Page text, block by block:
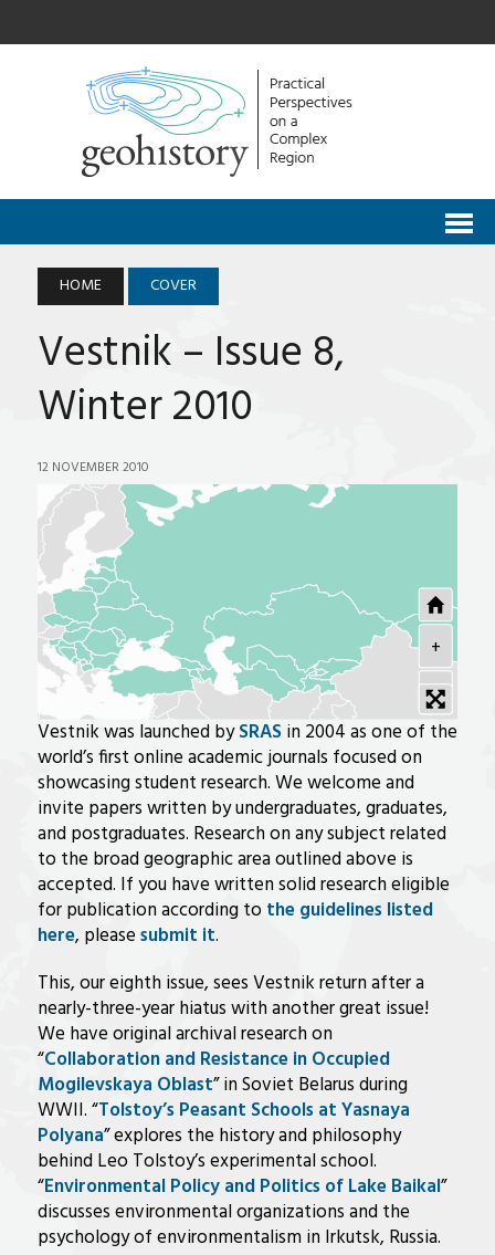
HOME COVER
Vestnik – Issue 8,
Winter 2010
12 NOVEMBER 2010
+
-
Vestnik was launched bySRAS in 2004 as one of the
world’s first online academic journals focused on
showcasing student research. We welcome and
invite papers written by undergraduates, graduates,
and postgraduates. Research on any subject related
to the broad geographic area outlined above is
accepted. If you have written solid research eligible
for publication according to the guidelines listed
here, pleasesubmit it.
This, our eighth issue, sees Vestnik return after a
nearly-three-year hiatus with another great issue!
We have original archival research on
“Collaboration and Resistance in Occupied
Mogilevskaya Oblast” in Soviet Belarus during
WWII. “Tolstoy’s Peasant Schools at Yasnaya
Polyana” explores the history and philosophy
behind Leo Tolstoy’s experimental school.
“Environmental Policy and Politics of Lake Baikal”
discusses environmental organizations and the
psychology of environmentalism in Irkutsk, Russia.